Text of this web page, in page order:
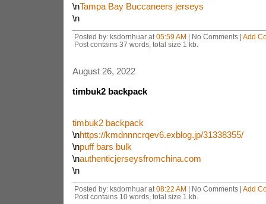
\nTampa Bay Buccaneers jerseys
\n
Posted by: ksdornhuar at 05:59 AM | No Comments | Add
Post contains 37 words, total size 1 kb.
August 26, 2022
timbuk2 backpack
timbuk2 backpack
\nhttps://kmdnnncrqev6.exblog.jp/31338355/
\npuff bars bulk
\nauthenticjerseysfromchina.com
\n
Posted by: ksdornhuar at 08:22 AM | No Comments | Add
Post contains 10 words, total size 1 kb.